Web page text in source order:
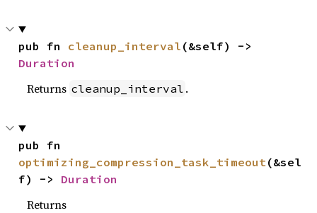
pub fn cleanup_interval
Duration
Returns cleanup_interval .
optimizing_compression_task_timeout(&sel
f) -> Duration
Returns